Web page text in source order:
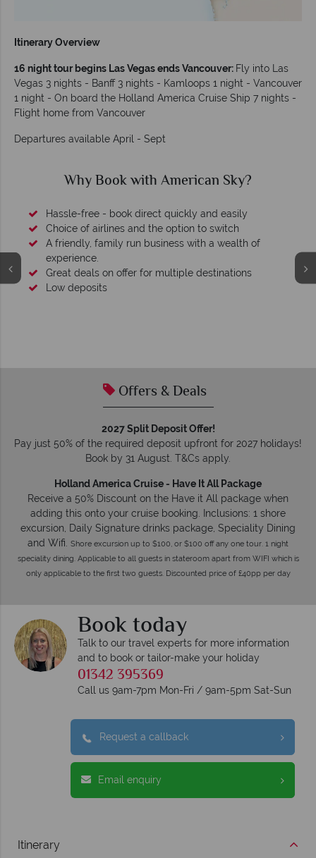
Itinerary Overview
16 night tour begins Las Vegas ends Vancouver: Fly into Las
Vegas 3 nights - Banff 3 nights - Kamloops 1 night - Vancouver
1 night - On board the Holland America Cruise Ship 7 nights -
Flight home from Vancouver
Departures available April - Sept
Why American Sky?
Offers & Deals
2027 Split Deposit Offer!
Pay just 50% of the required deposit upfront for 2027 holidays!
Book by 31 August. T&Cs apply.
Holland America Cruise - Have It All Package
Receive a 50% Discount on the Have it All package when
adding this onto your cruise booking. Inclusions: 1 shore
excursion, Daily Signature drinks package, Speciality Dining
and Wifi. Shore excursion up to $100, or $100 off any one tour. 1 night
speciality dining. Applicable to all guests in stateroom apart from WIFI which is
only applicable to the first two guests. Discounted price of £40pp per day
Book today
Talk to our travel experts for more information
and to book or tailor-make your holiday
01342 395369
Call us 9am-7pm Mon-Fri / 9am-5pm Sat-Sun
Request a callback
Email enquiry
Itinerary